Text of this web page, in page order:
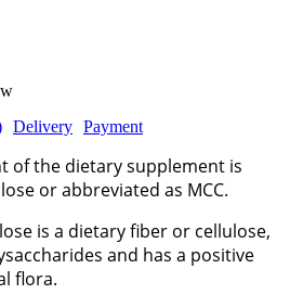
Delivery Payment
of the dietary supplement is
or abbreviated as MCC.
is a dietary fiber or cellulose,
and has a positive
flora.